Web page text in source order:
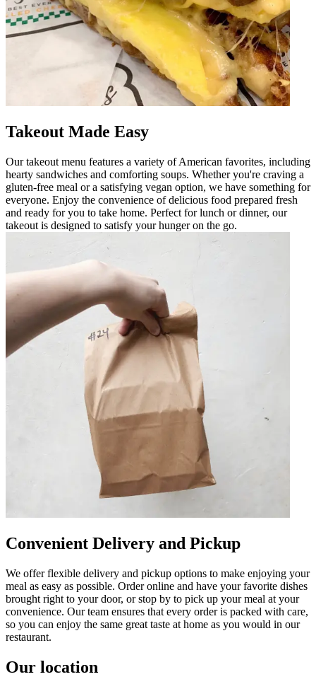
Takeout Made Easy
Our takeout menu features a variety of American favorites, including
hearty sandwiches and comforting soups. Whether you're craving a
gluten-free meal or a satisfying vegan option, we have something for
everyone. Enjoy the convenience of delicious food prepared fresh
and ready for you to take home. Perfect for lunch or dinner, our
takeout is designed to satisfy your hunger on the go.
Convenient Delivery and Pickup
We offer flexible delivery and pickup options to make enjoying your
meal as easy as possible. Order online and have your favorite dishes
brought right to your door, or stop by to pick up your meal at your
convenience. Our team ensures that every order is packed with care,
so you can enjoy the same great taste at home as you would in our
restaurant.
Our location